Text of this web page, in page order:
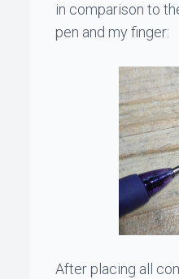
in comparison to
pen and my finger:
After placing all